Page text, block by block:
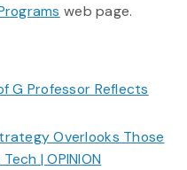
web page.
G Professor Reflects
Overlooks Those
| OPINION